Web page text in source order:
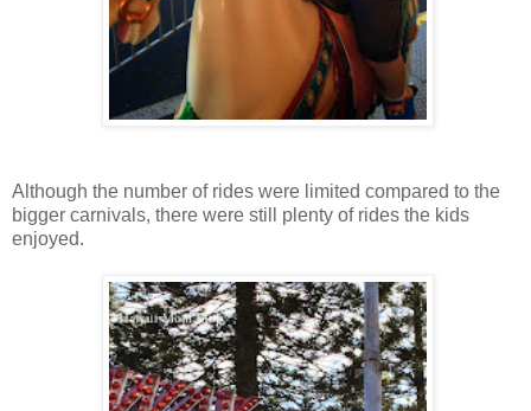
Although the number of rides were limited compared to the
bigger carnivals, there were still plenty of rides the kids
enjoyed.